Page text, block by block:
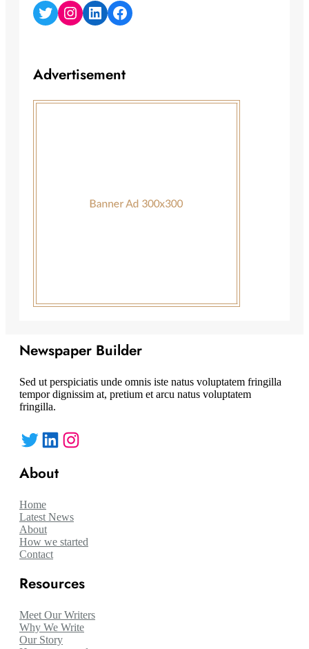
Twitter Instagram LinkedIn Facebook
Advertisement
Newspaper Builder
Sed ut perspiciatis unde omnis iste natus voluptatem fringilla
tempor dignissim at, pretium et arcu natus voluptatem
fringilla.
Twitter LinkedIn Instagram
About
Home
Latest News
About
How we started
Contact
Resources
Meet Our Writers
Why We Write
Our Story